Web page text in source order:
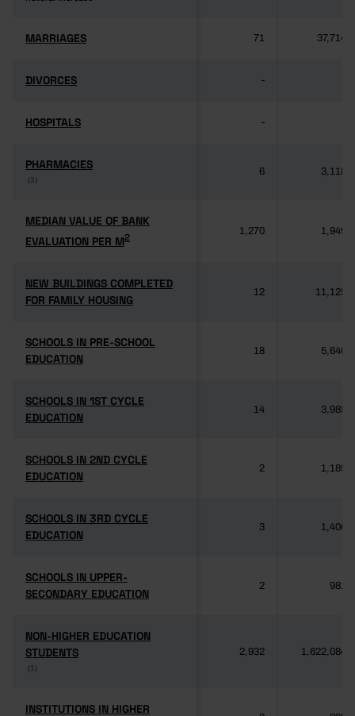
MARRIAGES
MARRIAGES 71 37,714
DIVORCES
DIVORCES -
HOSPITALS
HOSPITALS -
PHARMACIES
(3)
PHARMACIES
(3)
6 3,118
MEDIAN VALUE OF BANK
EVALUATION PER M2
MEDIAN VALUE OF BANK
EVALUATION PER M2
1,270 1,949
NEW BUILDINGS COMPLETED
FOR FAMILY HOUSING
NEW BUILDINGS COMPLETED
FOR FAMILY HOUSING
12 11,125
SCHOOLS IN PRE-SCHOOL
EDUCATION
SCHOOLS IN PRE-SCHOOL
EDUCATION
18 5,640
SCHOOLS IN 1ST CYCLE
EDUCATION
SCHOOLS IN 1ST CYCLE
EDUCATION
14 3,985
SCHOOLS IN 2ND CYCLE
EDUCATION
SCHOOLS IN 2ND CYCLE
EDUCATION
2 1,189
SCHOOLS IN 3RD CYCLE
EDUCATION
SCHOOLS IN 3RD CYCLE
EDUCATION
3 1,406
SCHOOLS IN UPPER-
SECONDARY EDUCATION
SCHOOLS IN UPPER-
SECONDARY EDUCATION
2 981
NON-HIGHER EDUCATION
STUDENTS
(1)
NON-HIGHER EDUCATION
STUDENTS
(1)
2,932 1,622,084
INSTITUTIONS IN HIGHER
INSTITUTIONS IN HIGHER